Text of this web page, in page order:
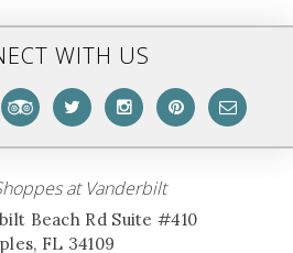
WITH US
at Vanderbilt
Beach Rd Suite #410
FL 34109